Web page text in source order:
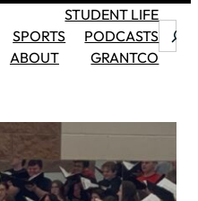
STUDENT LIFE
SPORTS
PODCASTS
ABOUT GRANTCO